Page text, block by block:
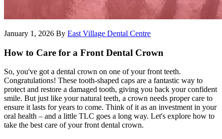
January 1, 2026 By East Village Dental Centre
How to Care for a Front Dental Crown
So, you've got a dental crown on one of your front teeth.
Congratulations! These tooth-shaped caps are a fantastic way to
protect and restore a damaged tooth, giving you back your confident
smile. But just like your natural teeth, a crown needs proper care to
ensure it lasts for years to come. Think of it as an investment in your
oral health – and a little TLC goes a long way. Let's explore how to
take the best care of your front dental crown.